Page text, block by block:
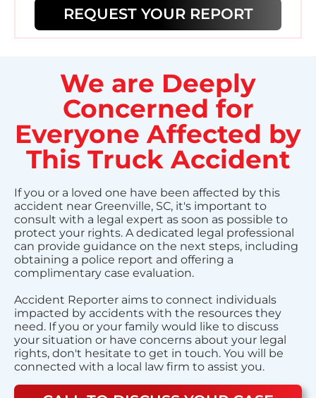
REQUEST YOUR REPORT
We are Deeply
Concerned for
Everyone Affected by
This Truck Accident
If you or a loved one have been affected by this
accident near Greenville, SC, it's important to
consult with a legal expert as soon as possible to
protect your rights. A dedicated legal professional
can provide guidance on the next steps, including
obtaining a police report and offering a
complimentary case evaluation.
Accident Reporter aims to connect individuals
impacted by accidents with the resources they
need. If you or your family would like to discuss
your situation or have concerns about your legal
rights, don't hesitate to get in touch. You will be
connected with a local law firm to assist you.